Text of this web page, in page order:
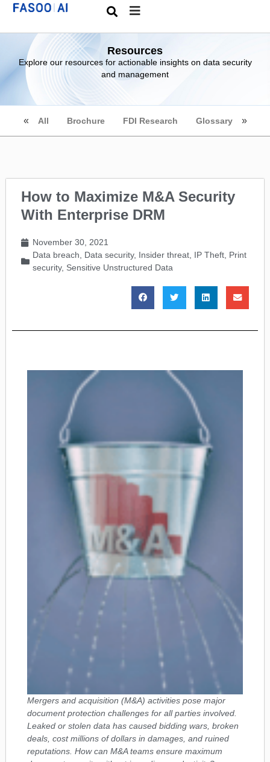
Resources
Explore our resources for actionable insights on data security
and management
All Brochure FDI Research Glossary
How to Maximize M&A Security
With Enterprise DRM
November 30, 2021
Data breach
Data security, Insider threat IP Theft Print
security, Sensitive Unstructured Data
Mergers and acquisition (M&A) activities pose major
document protection challenges for all parties involved.
Leaked or stolen data has caused bidding wars, broken
deals, cost millions of dollars in damages, and ruined
reputations. How can M&A teams ensure maximum